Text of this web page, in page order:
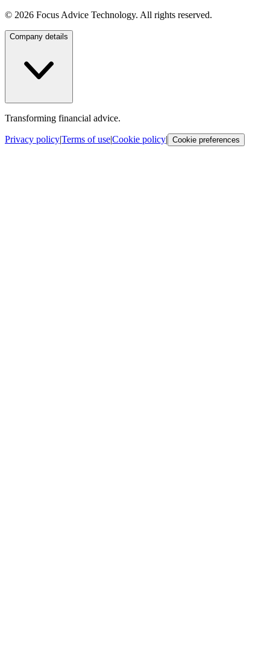
© 2026 Focus Advice Technology. All rights reserved.
Company details
Transforming financial advice.
Privacy policy|Terms of use|Cookie policy| Cookie preferences